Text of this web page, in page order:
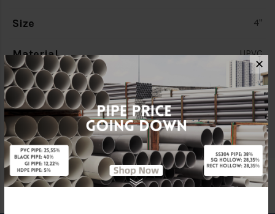
Size 4"
Material UPVC
Standards MS1063
Brand BBB
✕